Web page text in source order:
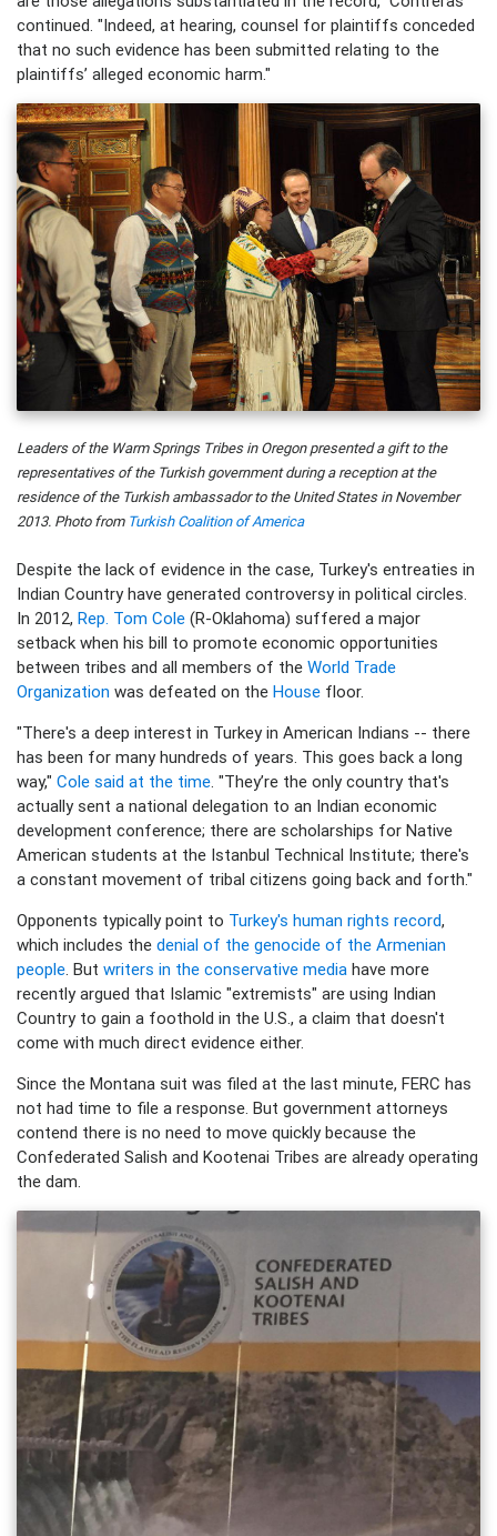
continued. "Indeed, at hearing, counsel for plaintiffs conceded
that no such evidence has been submitted relating to the
plaintiffs’ alleged economic harm."
Leaders of the Warm Springs Tribes in Oregon presented a gift to the
representatives of the Turkish government during a reception at the
residence of the Turkish ambassador to the United States in November
2013. Photo from Turkish Coalition of America
Despite the lack of evidence in the case, Turkey's entreaties in
Indian Country have generated controversy in political circles.
In 2012, Rep. Tom Cole (R-Oklahoma) suffered a major
setback when his bill to promote economic opportunities
between tribes and all members of the World Trade
Organization was defeated on the House floor.
"There's a deep interest in Turkey in American Indians -- there
has been for many hundreds of years. This goes back a long
way," Cole said at the time . "They’re the only country that's
actually sent a national delegation to an Indian economic
development conference; there are scholarships for Native
American students at the Istanbul Technical Institute; there's
a constant movement of tribal citizens going back and forth."
Opponents typically point to Turkey's human rights record,
which includes the denial of the genocide of the Armenian
people . But writers in the conservative media have more
recently argued that Islamic "extremists" are using Indian
Country to gain a foothold in the U.S., a claim that doesn't
come with much direct evidence either.
Since the Montana suit was filed at the last minute, FERC has
not had time to file a response. But government attorneys
contend there is no need to move quickly because the
Confederated Salish and Kootenai Tribes are already operating
the dam.